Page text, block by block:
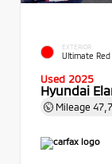
EXTERIOR
Ultimate Red
Used 2025
Hyundai
Mileage